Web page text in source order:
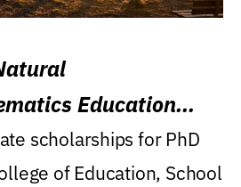
Education
scholarships for PhD
of Education, School